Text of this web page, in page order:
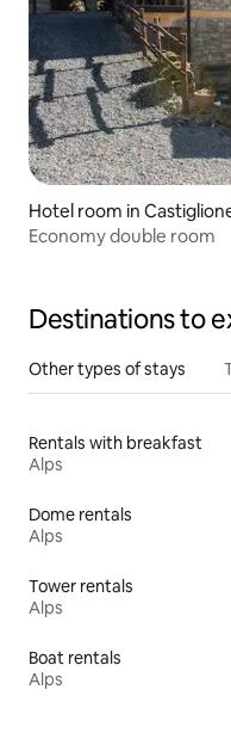
Hotel room in
Economy double room
Destinations to
Other types of stays
Rentals with breakfast
Alps
Dome rentals
Alps
Tower rentals
Alps
Boat rentals
Alps